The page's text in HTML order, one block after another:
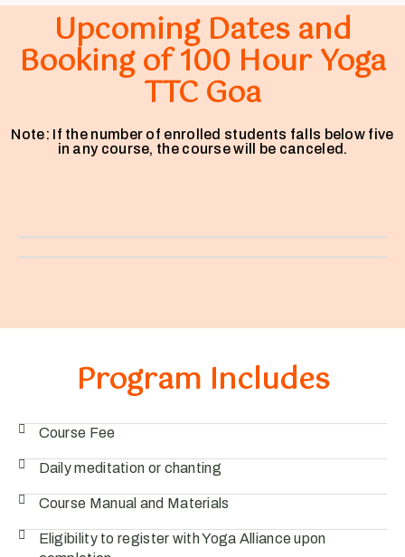
Upcoming Dates and
Booking of 100 Hour Yoga
TTC Goa
Note: If the number of enrolled students falls below five
in any course, the course will be canceled.
Program Includes
Course Fee
Daily meditation or chanting
Course Manual and Materials
Eligibility to register with Yoga Alliance upon